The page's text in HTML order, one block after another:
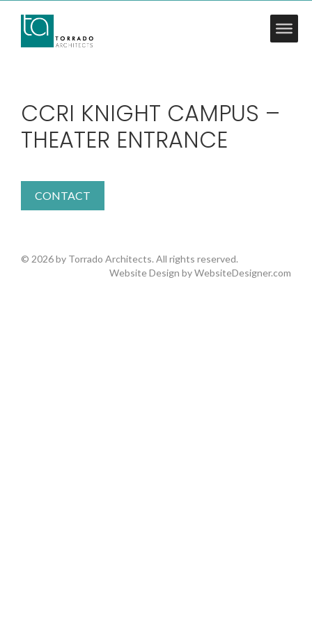
CCRI KNIGHT CAMPUS –
THEATER ENTRANCE
CONTACT
© 2026 by Torrado Architects. All rights reserved.
Website Design byWebsiteDesigner.com